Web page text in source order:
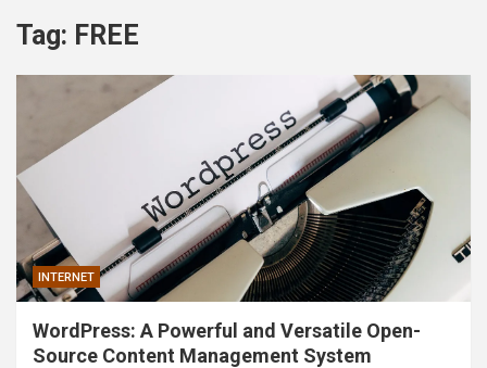
Tag: FREE
INTERNET
WordPress: A Powerful and Versatile Open-
Source Content Management System